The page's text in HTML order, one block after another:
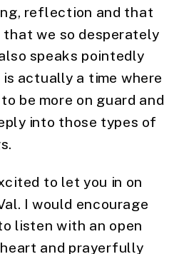
reflection and that
that we so desperately
speaks pointedly
actually a time where
be more on guard and
into those types of
to let you in on
I would encourage
listen with an open
heart and prayerfully